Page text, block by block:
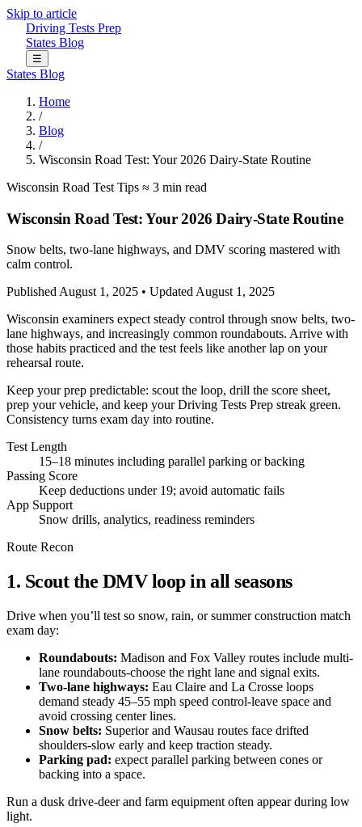
Skip to article
Driving Tests Prep
States Blog
☰
States Blog
Home
/
Blog
/
Wisconsin Road Test: Your 2026 Dairy-State Routine
Wisconsin Road Test Tips ≈ 3 min read
Wisconsin Road Test: Your 2026 Dairy-State Routine
Snow belts, two-lane highways, and DMV scoring mastered with
calm control.
Published August 1, 2025 • Updated August 1, 2025
Wisconsin examiners expect steady control through snow belts, two-
lane highways, and increasingly common roundabouts. Arrive with
those habits practiced and the test feels like another lap on your
rehearsal route.
Keep your prep predictable: scout the loop, drill the score sheet,
prep your vehicle, and keep your Driving Tests Prep streak green.
Consistency turns exam day into routine.
Test Length
15–18 minutes including parallel parking or backing
Passing Score
Keep deductions under 19; avoid automatic fails
App Support
Snow drills, analytics, readiness reminders
Route Recon
1. Scout the DMV loop in all seasons
Drive when you’ll test so snow, rain, or summer construction match
exam day:
Roundabouts: Madison and Fox Valley routes include multi-
lane roundabouts-choose the right lane and signal exits.
Two-lane highways: Eau Claire and La Crosse loops
demand steady 45–55 mph speed control-leave space and
avoid crossing center lines.
Snow belts: Superior and Wausau routes face drifted
shoulders-slow early and keep traction steady.
Parking pad: expect parallel parking between cones or
backing into a space.
Run a dusk drive-deer and farm equipment often appear during low
light.